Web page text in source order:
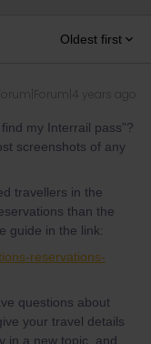
Oldest first
years ago
my Interrail pass”?
screenshots of any
travellers in the
than the
guide in the link:
reservations-
questions about
your travel details
in a new topic, and